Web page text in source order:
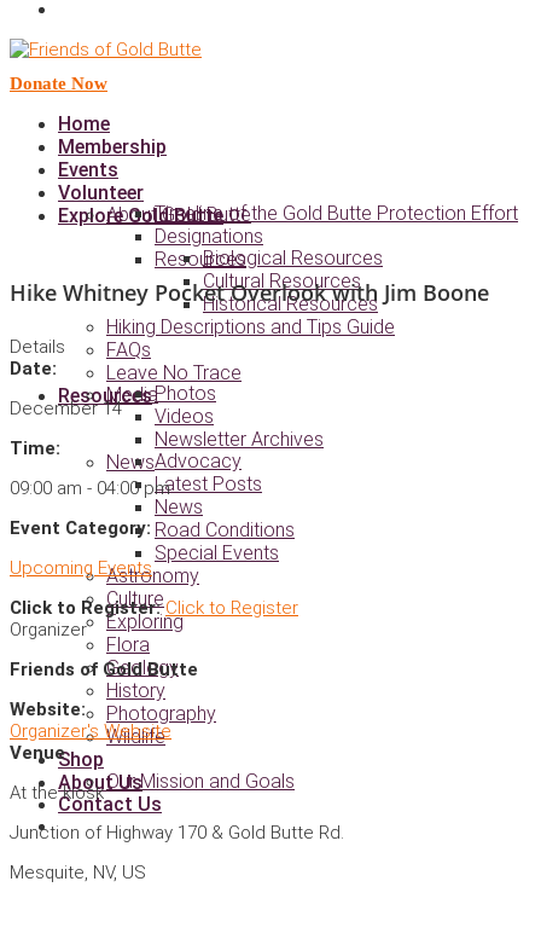
Donate Now
Home
Membership
Events
Volunteer
Explore Gold Butte
About Gold Butte
Timeline of the Gold Butte Protection Effort
Designations
ResourcesBiological Resources
Cultural Resources
Historical Resources
Hiking Descriptions and Tips Guide
FAQs
Leave No Trace
Resources
MediaPhotos
Videos
Newsletter Archives
NewsAdvocacy
Latest Posts
News
Road Conditions
Special Events
Astronomy
Culture
Exploring
Flora
Geology
History
Photography
Wildlife
Shop
About UsOur Mission and Goals
Contact Us
Hike Whitney Pocket Overlook with Jim Boone
Details
Date:
December 14
Time:
09:00 am - 04:00 pm
Event Category:
Upcoming Events
Click to Register: Click to Register
Organizer
Friends of Gold Butte
Website:
Organizer's Website
Venue
At the kiosk
Junction of Highway 170 & Gold Butte Rd.
Mesquite, NV, US